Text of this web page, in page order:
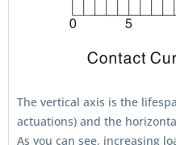
The vertical axis is the
actuations) and the
As you can see, increasing